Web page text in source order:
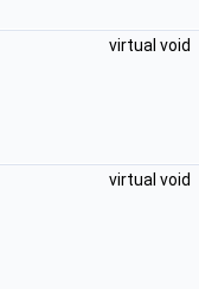
virtual void
virtual void